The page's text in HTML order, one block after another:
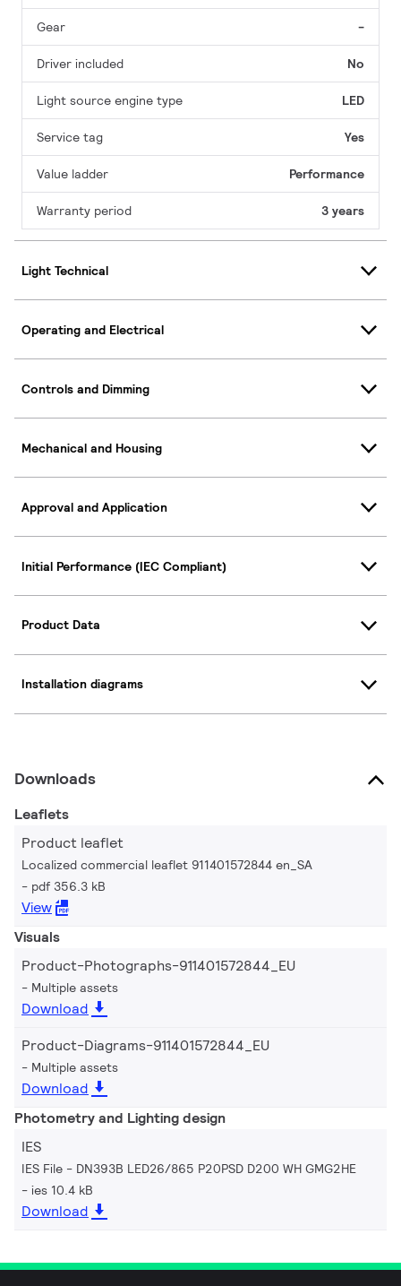
Gear -
Driver included No
Light source engine type LED
Service tag Yes
Value ladder Performance
Warranty period 3 years
Light Technical
Operating and Electrical
Controls and Dimming
Mechanical and Housing
Approval and Application
Initial Performance (IEC Compliant)
Product Data
Installation diagrams
Downloads
Leaflets
Product leaflet
Localized commercial leaflet 911401572844 en_SA
pdf 356.3 kB
View
Visuals
Product-Photographs-911401572844_EU
Multiple assets
Download
Product-Diagrams-911401572844_EU
Multiple assets
Download
Photometry and Lighting design
IES
IES File - DN393B LED26/865 P20PSD D200 WH GMG2HE
ies 10.4 kB
Download